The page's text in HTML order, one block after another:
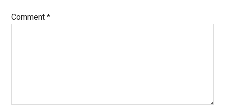
Comment*